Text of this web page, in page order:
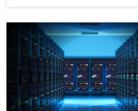
NVIDIA Shines at 2021 SONiC PlugFest